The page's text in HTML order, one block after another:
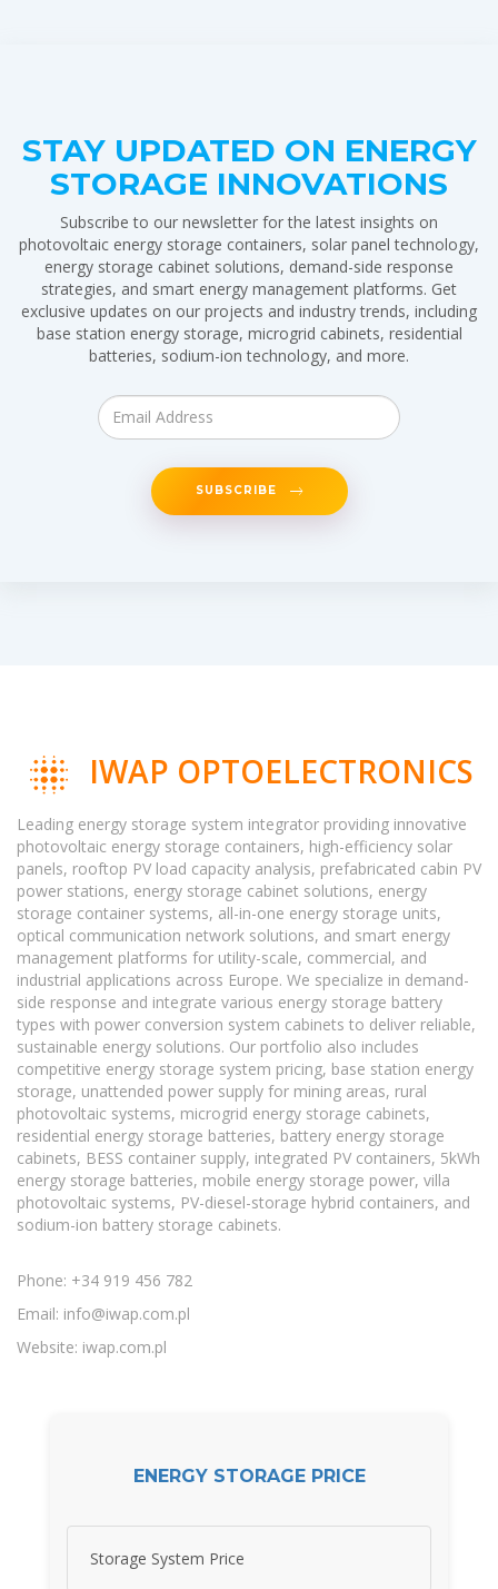
STAY UPDATED ON ENERGY
STORAGE INNOVATIONS
Subscribe to our newsletter for the latest insights on
photovoltaic energy storage containers, solar panel technology,
energy storage cabinet solutions, demand-side response
strategies, and smart energy management platforms. Get
exclusive updates on our projects and industry trends, including
base station energy storage, microgrid cabinets, residential
batteries, sodium-ion technology, and more.
SUBSCRIBE
IWAP OPTOELECTRONICS
Leading energy storage system integrator providing innovative
photovoltaic energy storage containers, high-efficiency solar
panels, rooftop PV load capacity analysis, prefabricated cabin PV
power stations, energy storage cabinet solutions, energy
storage container systems, all-in-one energy storage units,
optical communication network solutions, and smart energy
management platforms for utility-scale, commercial, and
industrial applications across Europe. We specialize in demand-
side response and integrate various energy storage battery
types with power conversion system cabinets to deliver reliable,
sustainable energy solutions. Our portfolio also includes
competitive energy storage system pricing, base station energy
storage, unattended power supply for mining areas, rural
photovoltaic systems, microgrid energy storage cabinets,
residential energy storage batteries, battery energy storage
cabinets, BESS container supply, integrated PV containers, 5kWh
energy storage batteries, mobile energy storage power, villa
photovoltaic systems, PV-diesel-storage hybrid containers, and
sodium-ion battery storage cabinets.
Phone: +34 919 456 782
Email: info@iwap.com.pl
Website: iwap.com.pl
ENERGY STORAGE PRICE
Storage System Price